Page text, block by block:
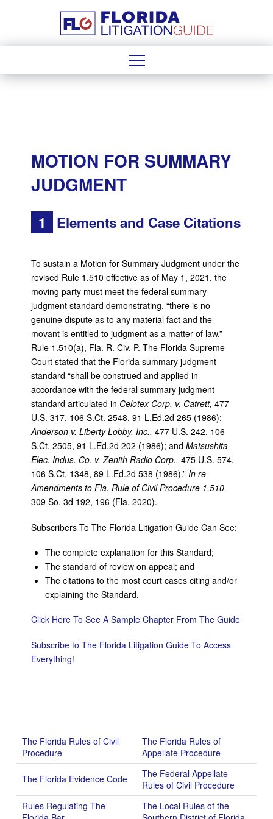
MOTION FOR SUMMARY
JUDGMENT
1 Elements and Case Citations
To sustain a Motion for Summary Judgment under the
revised Rule 1.510 effective as of May 1, 2021, the
moving party must meet the federal summary
judgment standard demonstrating, “there is no
genuine dispute as to any material fact and the
movant is entitled to judgment as a matter of law.”
Rule 1.510(a), Fla. R. Civ. P. The Florida Supreme
Court stated that the Florida summary judgment
standard “shall be construed and applied in
accordance with the federal summary judgment
standard articulated in Celotex Corp. v. Catrett, 477
U.S. 317, 106 S.Ct. 2548, 91 L.Ed.2d 265 (1986);
Anderson v. Liberty Lobby, Inc., 477 U.S. 242, 106
S.Ct. 2505, 91 L.Ed.2d 202 (1986); and Matsushita
Elec. Indus. Co. v. Zenith Radio Corp., 475 U.S. 574,
106 S.Ct. 1348, 89 L.Ed.2d 538 (1986).” In re
Amendments to Fla. Rule of Civil Procedure 1.510,
309 So. 3d 192, 196 (Fla. 2020).
Subscribers To The Florida Litigation Guide Can See:
The complete explanation for this Standard;
The standard of review on appeal; and
The citations to the most court cases citing and/or
explaining the Standard.
Click Here To See A Sample Chapter From The Guide
Subscribe to The Florida Litigation Guide To Access
Everything!
The Florida Rules of Civil
Procedure
The Florida Rules of
Appellate Procedure
The Florida Evidence Code
The Federal Appellate
Rules of Civil Procedure
Rules Regulating The
The Local Rules of the